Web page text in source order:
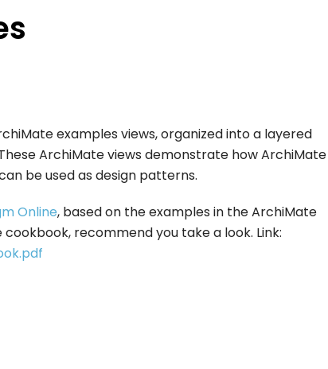
examples views, organized into a layered
ArchiMate views demonstrate how ArchiMate
be used as design patterns.
Online, based on the examples in the ArchiMate
recommend you take a look. Link: